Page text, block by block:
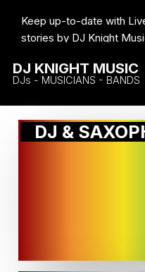
DJ KNIGHT MUSIC
DJs - MUSICIANS - BANDS
Keep up-to-date with
stories by DJ Knight
DJ &